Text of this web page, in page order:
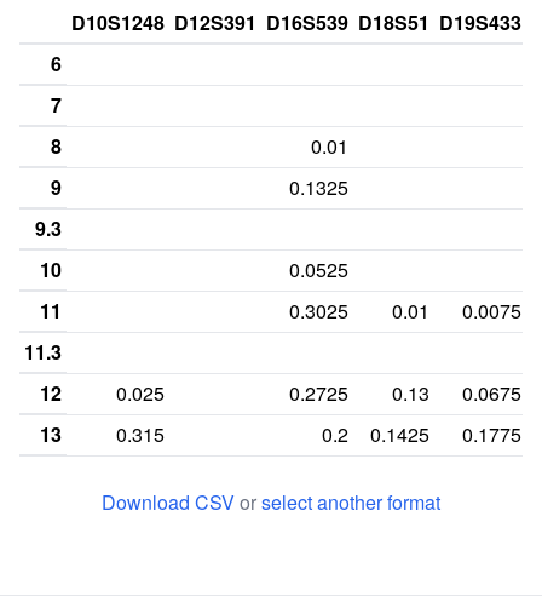
D10S1248 D12S391 D16S539 D18S51 D19S433
6
7
8
0.01
9
0.1325
9.3
10
0.0525
11
0.3025 0.01
0.0075
11.3
12
0.025 0.2725 0.13
0.0675
13
0.315 0.2 0.1425
0.1775
0.305 0.03 0.18
15
0.1925 0.0525 0.1325 0.17
Download CSVorselect another format